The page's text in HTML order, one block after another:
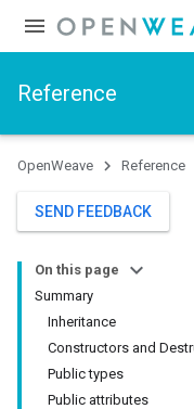
Reference
OpenWeave Reference
SEND FEEDBACK
On this page
Summary
Inheritance
Constructors and
Public types
Public attributes